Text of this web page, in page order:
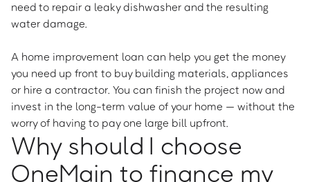
need to repair a leaky dishwasher and the resulting
water damage.
A home improvement loan can help you get the money
you need up front to buy building materials, appliances
or hire a contractor. You can finish the project now and
invest in the long-term value of your home — without the
worry of having to pay one large bill upfront.
Why should I choose
OneMain to finance my